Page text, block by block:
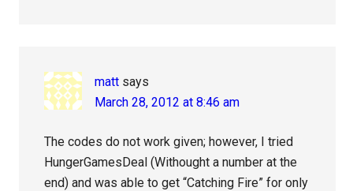
matt says
March 28, 2012 at 8:46 am
The codes do not work given; however, I tried
HungerGamesDeal (Withought a number at the
end) and was able to get “Catching Fire” for only